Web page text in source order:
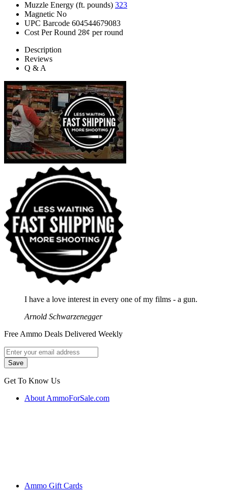
Muzzle Energy (ft. pounds) 323
Magnetic No
UPC Barcode 604544679083
Cost Per Round 28¢ per round
Description
Reviews
Q & A
I have a love interest in every one of my films - a gun.
Arnold Schwarzenegger
Free Ammo Deals Delivered Weekly
Get To Know Us
About AmmoForSale.com
Ammo Gift Cards